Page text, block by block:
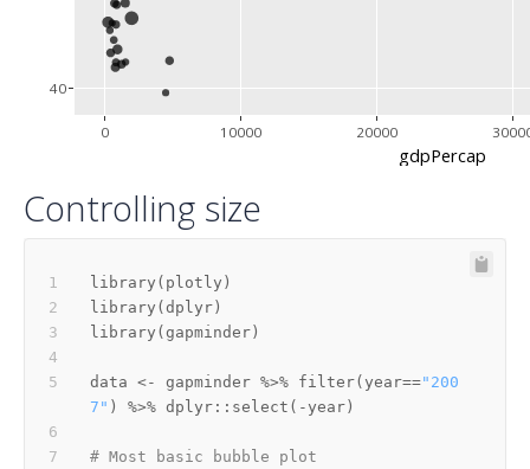
0 10000 20000
40
gdpPercap
Controlling size
library ( plotly )
library ( dplyr )
library ( gapminder )
data <- gapminder %>% filter( year=="200
7" ) %>% dplyr :: select ( - year )
# Most basic bubble plot